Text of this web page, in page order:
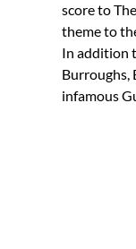
score to
theme to
In addition
Burroughs,
infamous